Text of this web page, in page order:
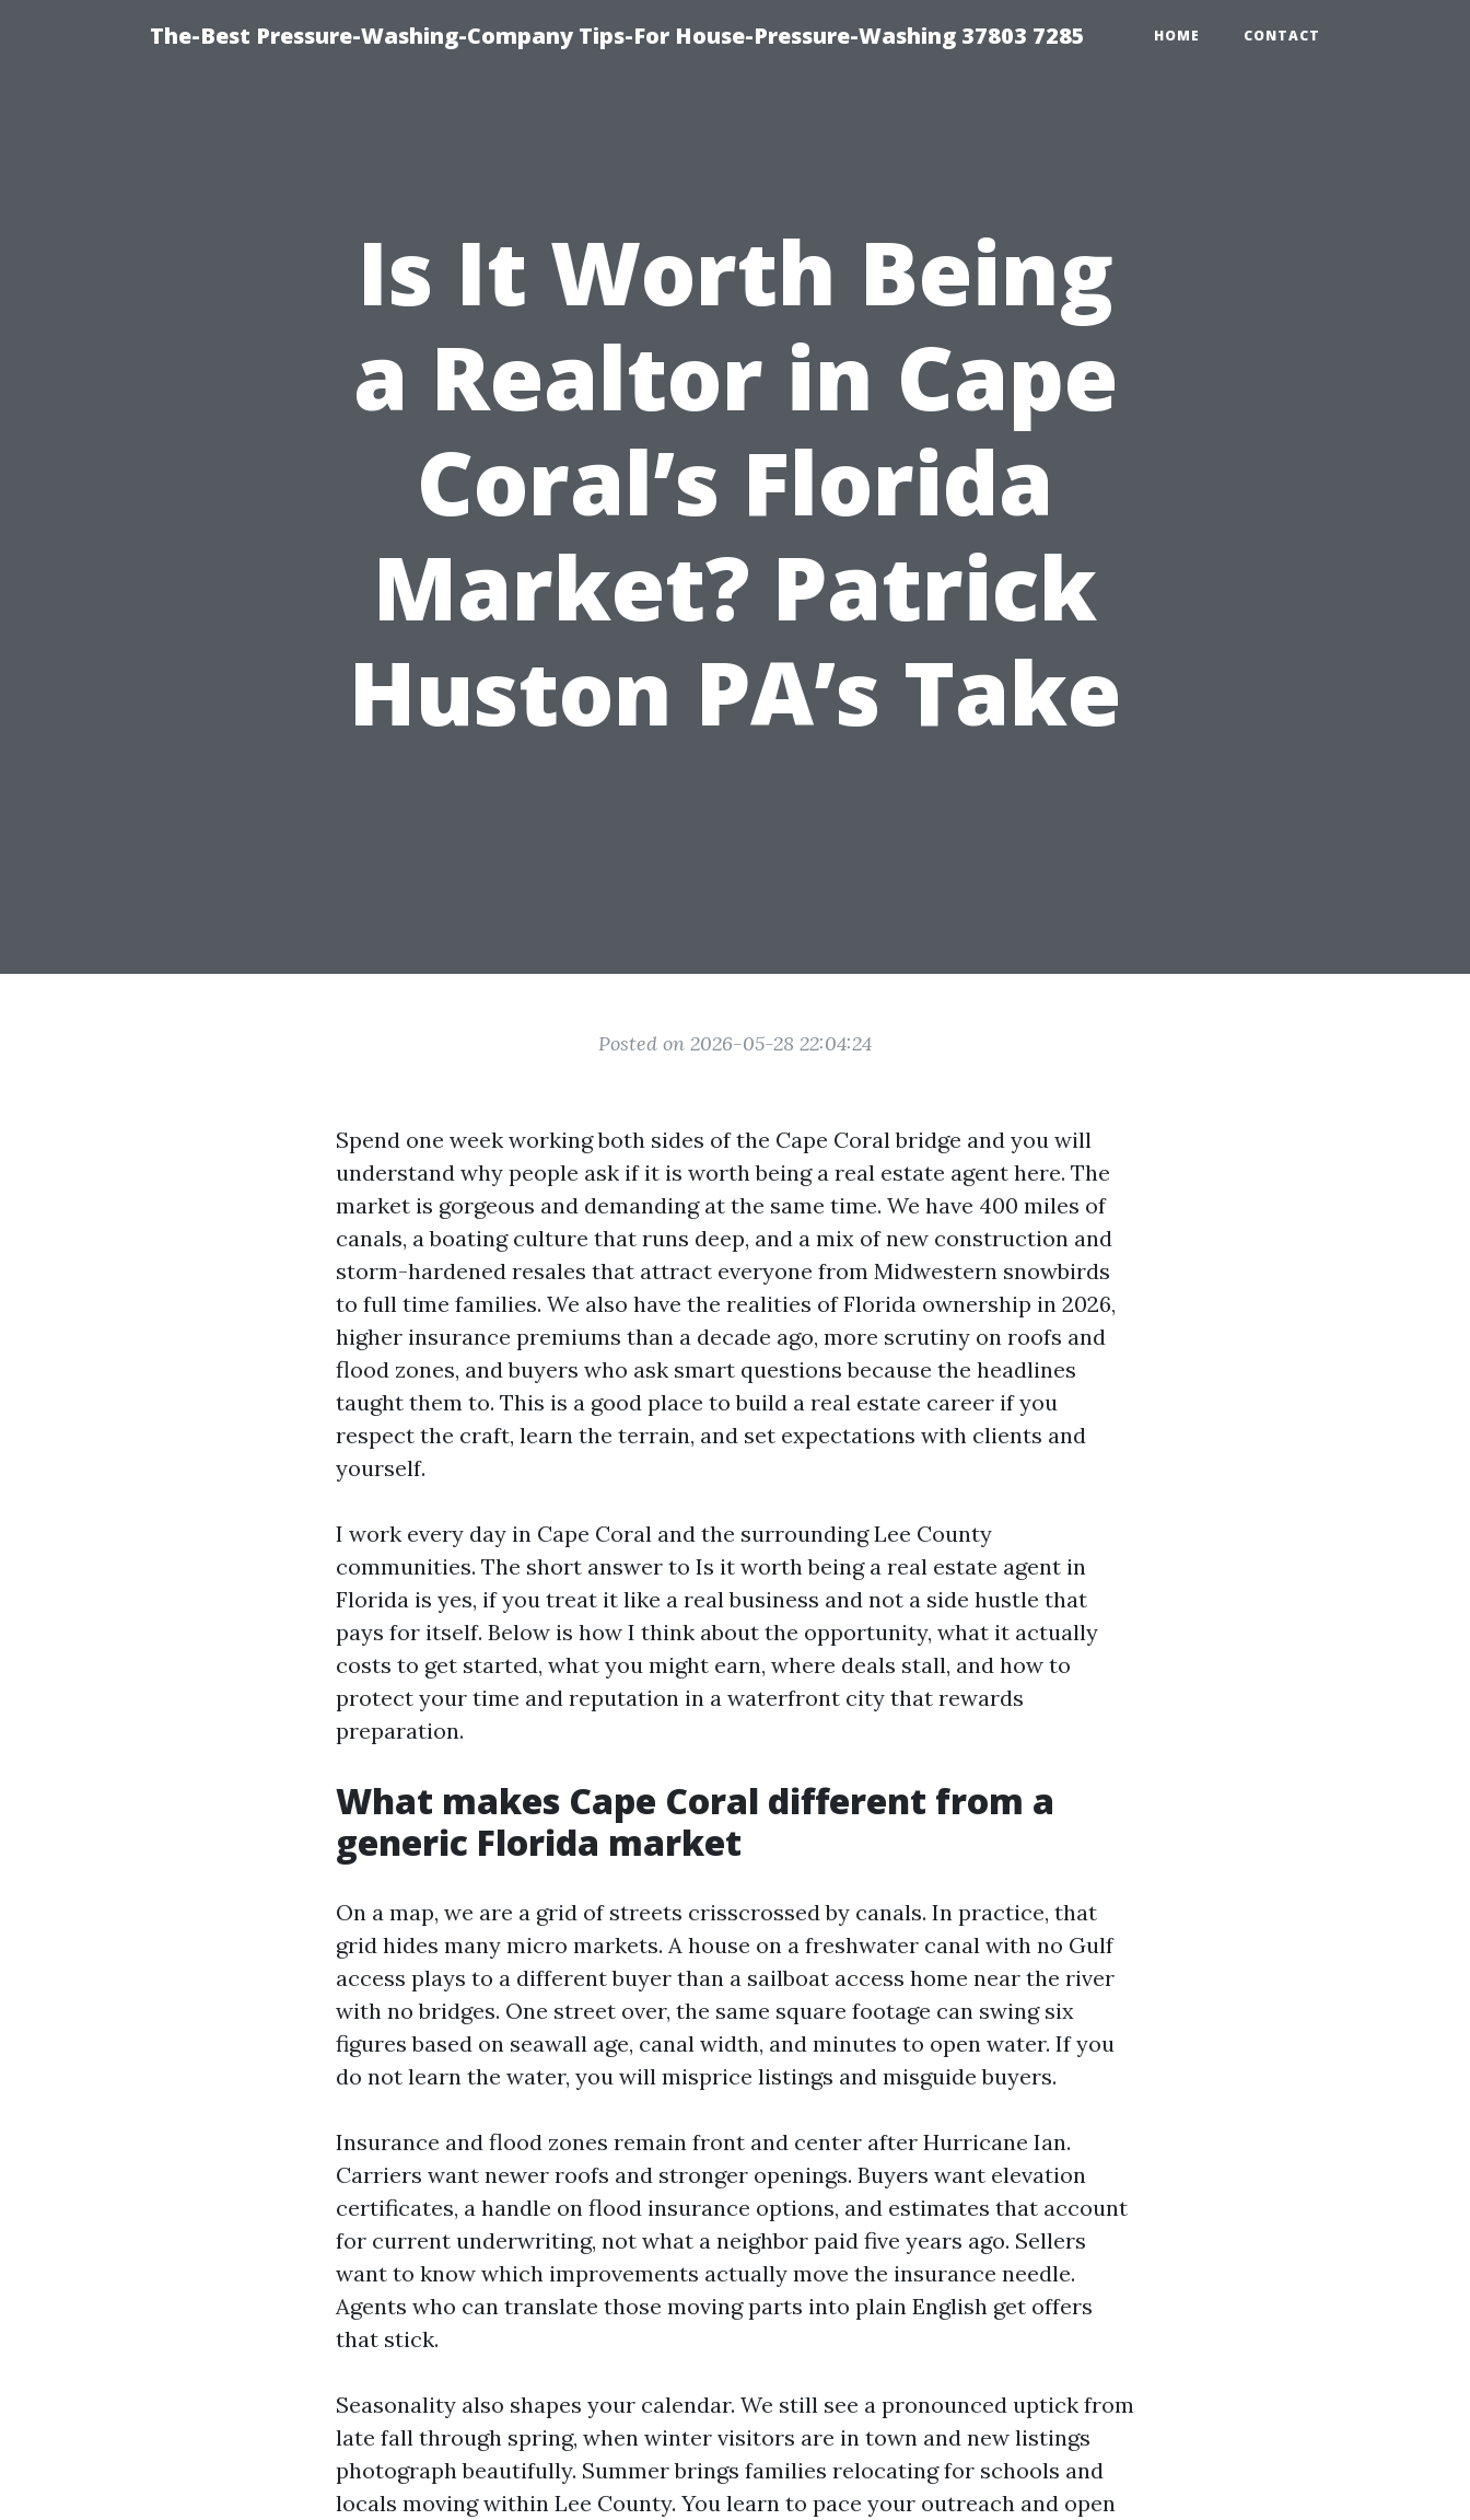
The-Best Pressure-Washing-Company Tips-For House-Pressure-Washing 37803 7285 HOME CONTACT
Is It Worth Being
a Realtor in Cape
Coral’s Florida
Market? Patrick
Huston PA’s Take
Posted on 2026-05-28 22:04:24
Spend one week working both sides of the Cape Coral bridge and you will
understand why people ask if it is worth being a real estate agent here. The
market is gorgeous and demanding at the same time. We have 400 miles of
canals, a boating culture that runs deep, and a mix of new construction and
storm-hardened resales that attract everyone from Midwestern snowbirds
to full time families. We also have the realities of Florida ownership in 2026,
higher insurance premiums than a decade ago, more scrutiny on roofs and
flood zones, and buyers who ask smart questions because the headlines
taught them to. This is a good place to build a real estate career if you
respect the craft, learn the terrain, and set expectations with clients and
yourself.
I work every day in Cape Coral and the surrounding Lee County
communities. The short answer to Is it worth being a real estate agent in
Florida is yes, if you treat it like a real business and not a side hustle that
pays for itself. Below is how I think about the opportunity, what it actually
costs to get started, what you might earn, where deals stall, and how to
protect your time and reputation in a waterfront city that rewards
preparation.
What makes Cape Coral different from a
generic Florida market
On a map, we are a grid of streets crisscrossed by canals. In practice, that
grid hides many micro markets. A house on a freshwater canal with no Gulf
access plays to a different buyer than a sailboat access home near the river
with no bridges. One street over, the same square footage can swing six
figures based on seawall age, canal width, and minutes to open water. If you
do not learn the water, you will misprice listings and misguide buyers.
Insurance and flood zones remain front and center after Hurricane Ian.
Carriers want newer roofs and stronger openings. Buyers want elevation
certificates, a handle on flood insurance options, and estimates that account
for current underwriting, not what a neighbor paid five years ago. Sellers
want to know which improvements actually move the insurance needle.
Agents who can translate those moving parts into plain English get offers
that stick.
Seasonality also shapes your calendar. We still see a pronounced uptick from
late fall through spring, when winter visitors are in town and new listings
photograph beautifully. Summer brings families relocating for schools and
locals moving within Lee County. You learn to pace your outreach and open